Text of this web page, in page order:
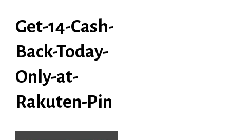
Get-14-Cash-
Back-Today-
Only-at-
Rakuten-Pin